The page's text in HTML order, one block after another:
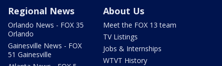
Regional News
Orlando News - FOX 35
Orlando
Gainesville News - FOX
51 Gainesville
About Us
Meet the FOX 13 team
TV Listings
Jobs & Internships
WTVT History